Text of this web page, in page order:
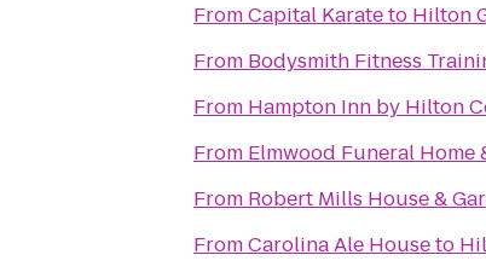
FromCapital Karateto Hilton
From Bodysmith Fitness
From Hampton Inn by Hilton
From Elmwood Funeral Home
From Robert Mills House &
FromCarolina Ale Houseto